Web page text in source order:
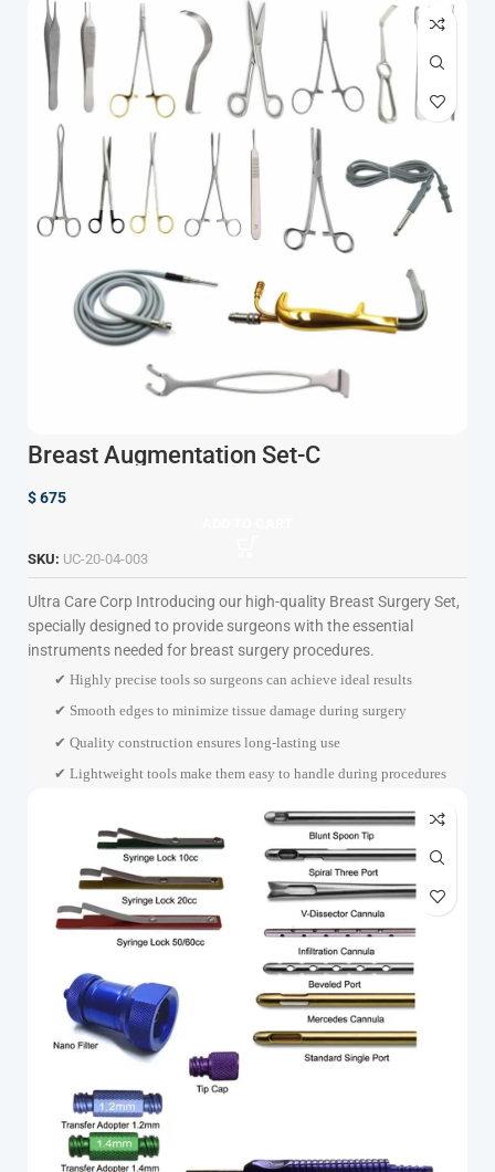
Breast Augmentation Set-C
$675
SKU: UC-20-04-003
Ultra Care Corp Introducing our high-quality Breast Surgery Set,
specially designed to provide surgeons with the essential
instruments needed for breast surgery procedures.
✔ Highly precise tools so surgeons can achieve ideal results
✔ Smooth edges to minimize tissue damage during surgery
✔ Quality construction ensures long-lasting use
✔ Lightweight tools make them easy to handle during procedures